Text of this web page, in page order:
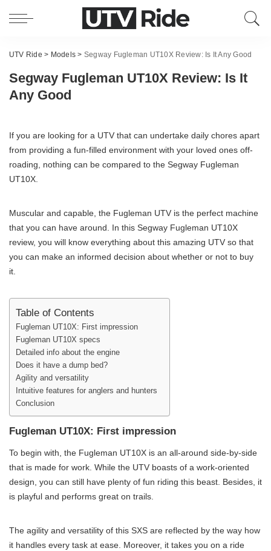
UTV Ride > Models > Segway Fugleman UT10X Review: Is It Any Good
Segway Fugleman UT10X Review: Is It
Any Good
If you are looking for a UTV that can undertake daily chores apart
from providing a fun-filled environment with your loved ones off-
roading, nothing can be compared to the Segway Fugleman
UT10X.
Muscular and capable, the Fugleman UTV is the perfect machine
that you can have around. In this Segway Fugleman UT10X
review, you will know everything about this amazing UTV so that
you can make an informed decision about whether or not to buy
it.
Table of Contents
Fugleman UT10X: First impression
Fugleman UT10X specs
Detailed info about the engine
Does it have a dump bed?
Agility and versatility
Intuitive features for anglers and hunters
Conclusion
Fugleman UT10X: First impression
To begin with, the Fugleman UT10X is an all-around side-by-side
that is made for work. While the UTV boasts of a work-oriented
design, you can still have plenty of fun riding this beast. Besides, it
is playful and performs great on trails.
The agility and versatility of this SXS are reflected by the way how
it handles every task at ease. Moreover, it takes you on a ride